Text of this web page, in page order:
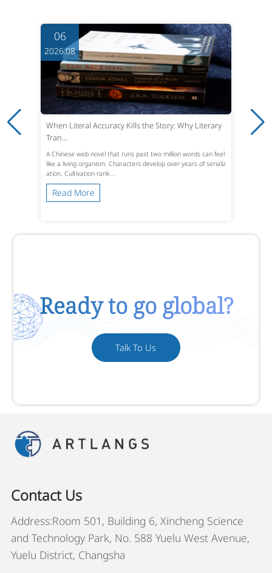
06
2026.08
When Literal Accuracy Kills the Story: Why Literary
Tran...
A Chinese web novel that runs past two million words can feel
like a living organism. Characters develop over years of serializ
ation. Cultivation rank...
Read More
Ready to go global?
Talk To Us
Contact Us
Address:Room 501, Building 6, Xincheng Science
and Technology Park, No. 588 Yuelu West Avenue,
Yuelu District, Changsha